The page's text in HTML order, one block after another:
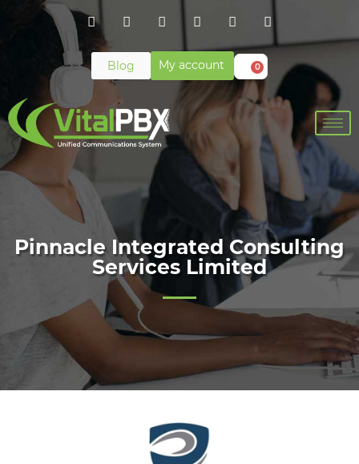
Blog My account 0
Pinnacle Integrated Consulting
Services Limited